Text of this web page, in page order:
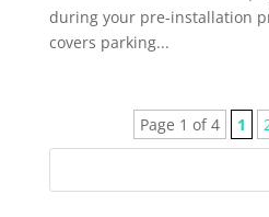
during your pre-installation
covers parking...
Page 1 of 4 1